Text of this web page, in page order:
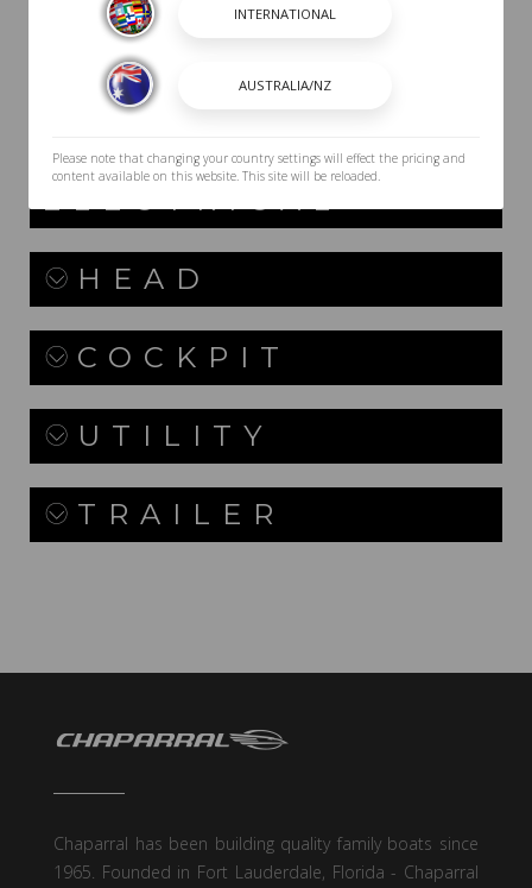
TOWERS
PACKAGES
DASH /
ELECTRICAL
HEAD
COCKPIT
UTILITY
TRAILER
Chaparral has been building quality family boats since
1965. Founded in Fort Lauderdale, Florida - Chaparral
Please note that changing your country settings will effect the pricing and
content available on this website. This site will be reloaded.